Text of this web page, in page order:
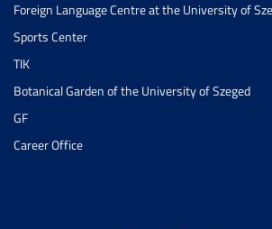
Foreign Language Centre at the University of
Sports Center
TIK
Botanical Garden of the University of Szeged
GF
Career Office